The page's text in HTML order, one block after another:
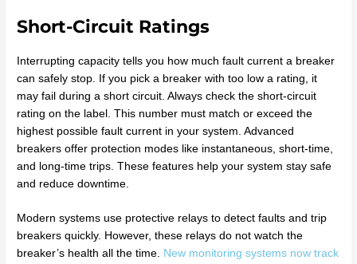
Short-Circuit Ratings
Interrupting capacity tells you how much fault current a breaker
can safely stop. If you pick a breaker with too low a rating, it
may fail during a short circuit. Always check the short-circuit
rating on the label. This number must match or exceed the
highest possible fault current in your system. Advanced
breakers offer protection modes like instantaneous, short-time,
and long-time trips. These features help your system stay safe
and reduce downtime.
Modern systems use protective relays to detect faults and trip
breakers quickly. However, these relays do not watch the
breaker’s health all the time. New monitoring systems now track